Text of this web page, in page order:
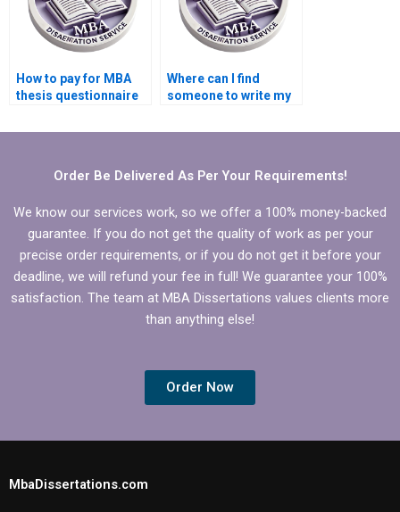
How to pay for MBA
thesis questionnaire
services?
Where can I find
someone to write my
recommendations
Order Be Delivered As Per Your Requirements!
We know our services work, so we offer a 100% money-backed
guarantee. If you do not get the quality of work as per your
precise order requirements, or if you do not get it before your
deadline, we will refund your fee in full! We guarantee your 100%
satisfaction. The team at MBA Dissertations values clients more
than anything else!
Order Now
MbaDissertations.com